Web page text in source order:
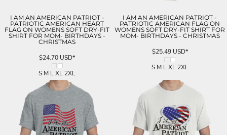
I AM AN AMERICAN PATRIOT -
PATRIOTIC AMERICAN HEART
FLAG ON WOMENS SOFT DRY-FIT
SHIRT FOR MOM- BIRTHDAYS -
CHRISTMAS
$24.70 USD*
S M L XL 2XL
I AM AN AMERICAN PATRIOT -
PATRIOTIC AMERICAN FLAG ON
WOMENS SOFT DRY-FIT SHIRT FOR
MOM- BIRTHDAYS - CHRISTMAS
$25.49 USD*
S M L XL 2XL